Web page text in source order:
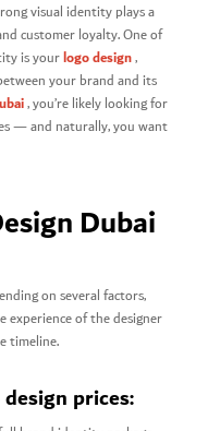
visual identity plays a
customer loyalty. One of
is yourlogo design,
your brand and its
, you’re likely looking for
— and naturally, you want
Dubai
on several factors,
of the designer
timeline.
prices: